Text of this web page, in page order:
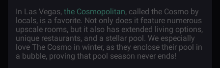
In Las Vegas, the Cosmopolitan, called the Cosmo by
locals, is a favorite. Not only does it feature numerous
upscale rooms, but it also has extended living options,
unique restaurants, and a stellar pool. We especially
love The Cosmo in winter, as they enclose their pool in
a bubble, proving that pool season never ends!